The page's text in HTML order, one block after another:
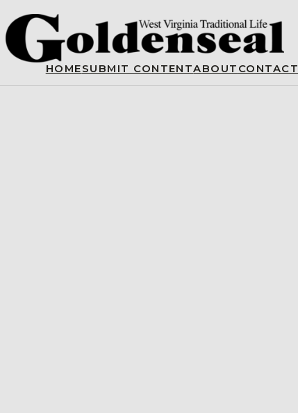
HOMESUBMIT CONTENTABOUT CONTACT